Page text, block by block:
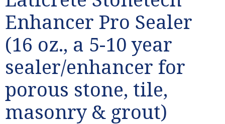
Enhancer Pro Sealer
(16 oz., a 5-10 year
sealer/enhancer for
porous stone, tile,
masonry & grout)